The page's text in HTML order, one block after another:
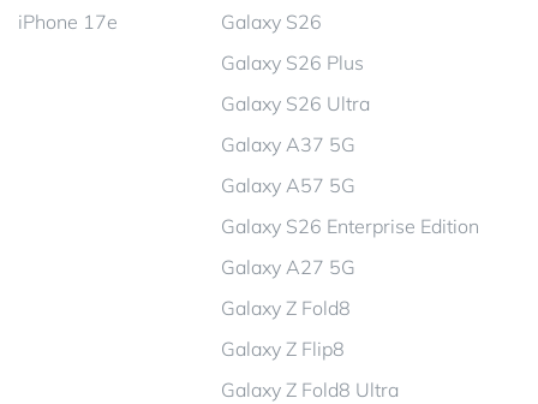
iPhone 17e
Galaxy S26
Galaxy S26 Plus
Galaxy S26 Ultra
Galaxy A37 5G
Galaxy A57 5G
Galaxy S26 Enterprise Edition
Galaxy A27 5G
Galaxy Z Fold8
Galaxy Z Flip8
Galaxy Z Fold8 Ultra